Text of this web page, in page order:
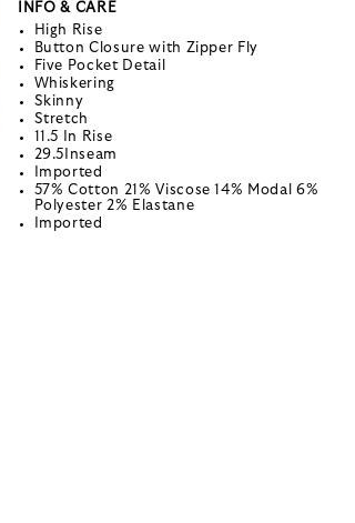
INFO & CARE
High Rise
Button Closure with Zipper Fly
Five Pocket Detail
Whiskering
Skinny
Stretch
11.5 In Rise
29.5Inseam
Imported
57% Cotton 21% Viscose 14% Modal 6%
Polyester 2% Elastane
Imported